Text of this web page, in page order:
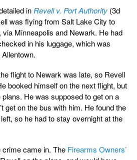
in Revell v. Port Authority (3d
was flying from Salt Lake City to
Minneapolis and Newark. He had
in his luggage, which was
flight to Newark was late, so Revell
booked himself on the next flight, but
He was supposed to get on a
get on the bus with him. He found the
so he had to stay overnight at the
crime came in. The Firearms Owners’